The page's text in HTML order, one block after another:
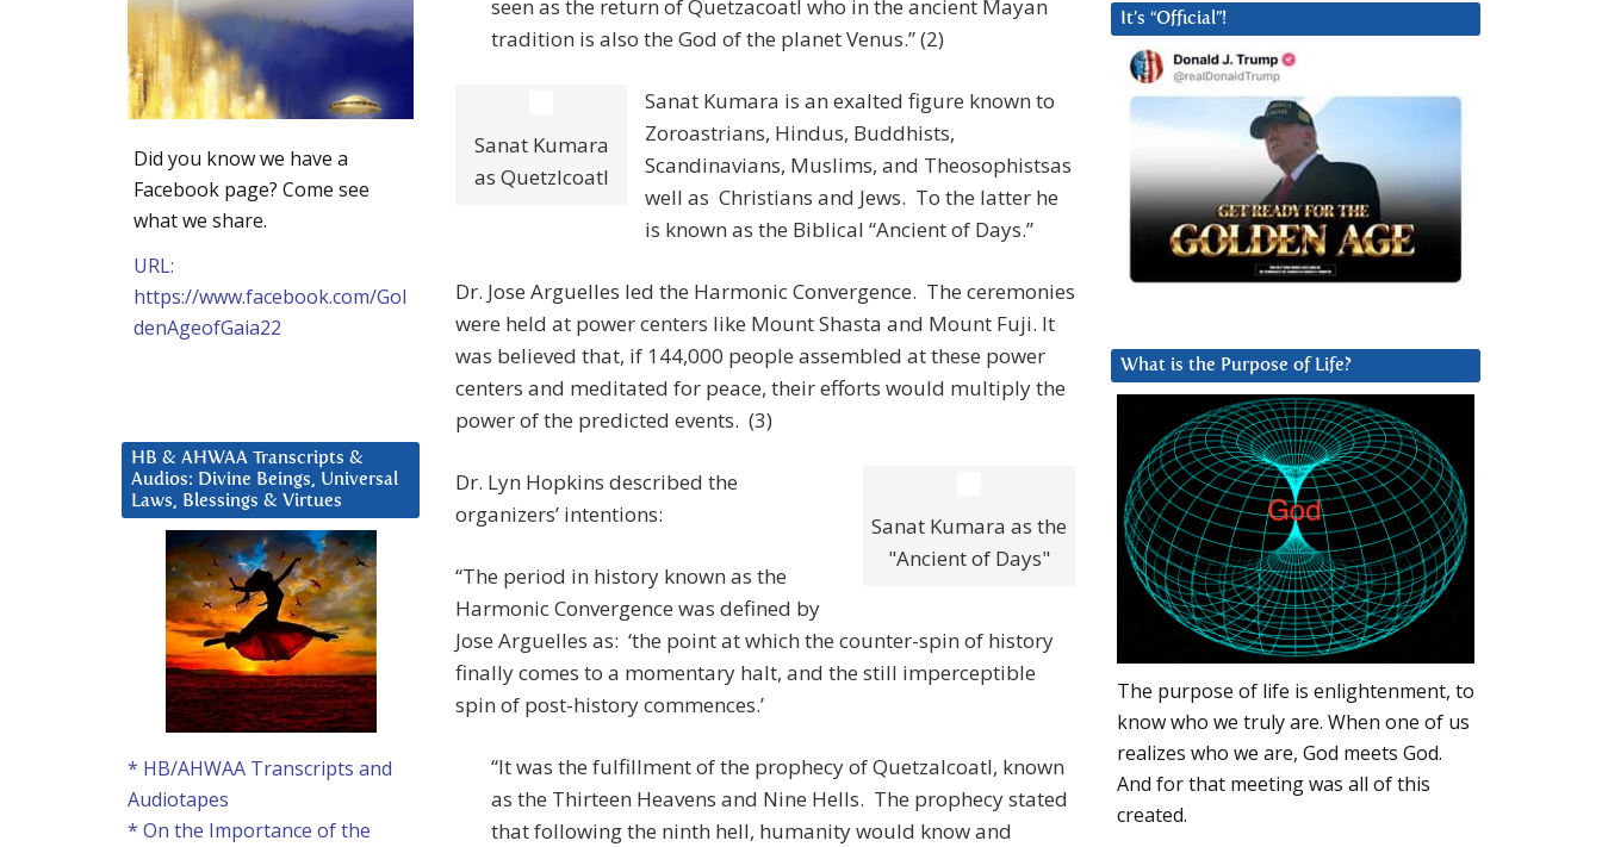
seen as the return of Quetzacoatl who in the ancient Mayan
tradition is also the God of the planet Venus.” (2)
Sanat Kumara
as Quetzlcoatl
Sanat Kumara is an exalted figure known to
Zoroastrians, Hindus, Buddhists,
Scandinavians, Muslims, and Theosophistsas
well as Christians and Jews. To the latter he
is known as the Biblical “Ancient of Days.”
Dr. Jose Arguelles led the Harmonic Convergence. The ceremonies
were held at power centers like Mount Shasta and Mount Fuji. It
was believed that, if 144,000 people assembled at these power
centers and meditated for peace, their efforts would multiply the
power of the predicted events. (3)
Sanat Kumara as the
"Ancient of Days"
Dr. Lyn Hopkins described the
organizers’ intentions:
“The period in history known as the
Harmonic Convergence was defined by
Jose Arguelles as: ‘the point at which the counter-spin of history
finally comes to a momentary halt, and the still imperceptible
spin of post-history commences.’
“It was the fulfillment of the prophecy of Quetzalcoatl, known
as the Thirteen Heavens and Nine Hells. The prophecy stated
that following the ninth hell, humanity would know and
It’s “Official”!
What is the Purpose of Life?
The purpose of life is enlightenment, to
know who we truly are. When one of us
realizes who we are, God meets God.
And for that meeting was all of this
created.
Did you know we have a
Facebook page? Come see
what we share.
URL:
https://www.facebook.com/Gol
denAgeofGaia22
HB & AHWAA Transcripts &
Audios: Divine Beings, Universal
Laws, Blessings & Virtues
* HB/AHWAA Transcripts and
Audiotapes
* On the Importance of the